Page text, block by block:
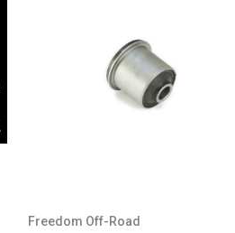
Freedom Off-Road